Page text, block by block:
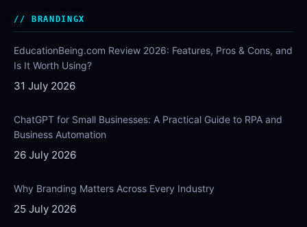
BRANDINGX
EducationBeing.com Review 2026: Features, Pros & Cons, and
Is It Worth Using?
31 July 2026
ChatGPT for Small Businesses: A Practical Guide to RPA and
Business Automation
26 July 2026
Why Branding Matters Across Every Industry
25 July 2026